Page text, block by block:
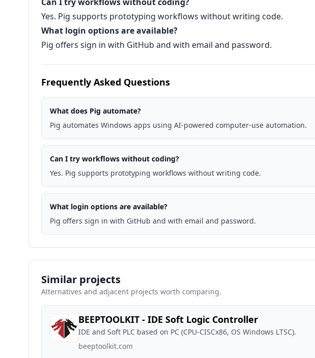
Yes. Pig supports prototyping workflows without writing code.
What login options are available?
Pig offers sign in with GitHub and with email and password.
Frequently Asked Questions
What does Pig automate?
Pig automates Windows apps using AI-powered computer-use automation.
Can I try workflows without coding?
Yes. Pig supports prototyping workflows without writing code.
What login options are available?
Pig offers sign in with GitHub and with email and password.
Similar projects
Alternatives and adjacent projects worth comparing.
BEEPTOOLKIT - IDE Soft Logic Controller
IDE and Soft PLC based on PC (CPU-CISCx86, OS Windows LTSC).
beeptoolkit.com